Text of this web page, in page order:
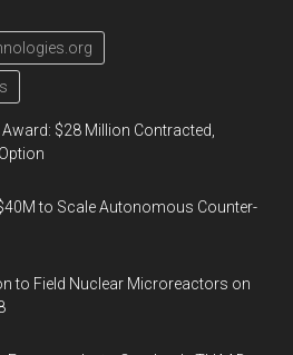
Award: $28 Million Contracted,
to Scale Autonomous Counter-
to Field Nuclear Microreactors on